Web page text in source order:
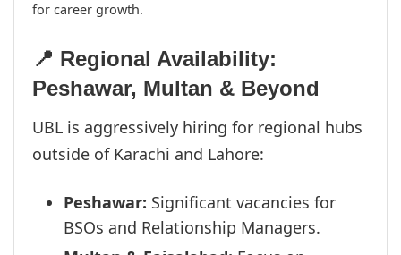
for career growth.
📍 Regional Availability:
Peshawar, Multan & Beyond
UBL is aggressively hiring for regional hubs
outside of Karachi and Lahore:
Peshawar: Significant vacancies for
BSOs and Relationship Managers.